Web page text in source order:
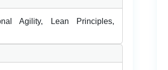
Agility, Lean Principles,